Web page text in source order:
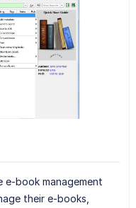
e-book management
their e-books,